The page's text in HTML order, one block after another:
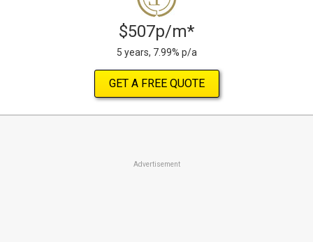
$507p/m*
5 years, 7.99% p/a
GET A FREE QUOTE
Advertisement